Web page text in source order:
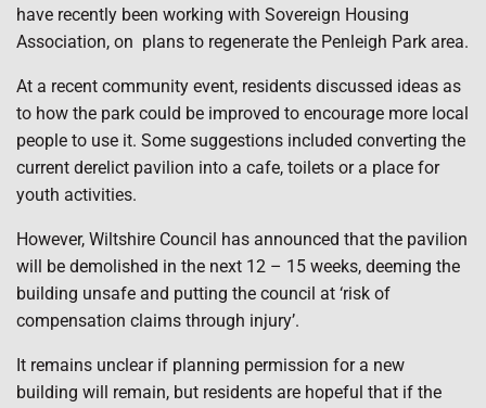
have recently been working with Sovereign Housing
Association, on plans to regenerate the Penleigh Park area.
At a recent community event, residents discussed ideas as
to how the park could be improved to encourage more local
people to use it. Some suggestions included converting the
current derelict pavilion into a cafe, toilets or a place for
youth activities.
However, Wiltshire Council has announced that the pavilion
will be demolished in the next 12 – 15 weeks, deeming the
building unsafe and putting the council at ‘risk of
compensation claims through injury’.
It remains unclear if planning permission for a new
building will remain, but residents are hopeful that if the